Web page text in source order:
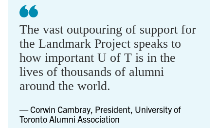
The vast outpouring of support for
the Landmark Project speaks to
how important U of T is in the
lives of thousands of alumni
around the world.
— Corwin Cambray, President, University of
Toronto Alumni Association